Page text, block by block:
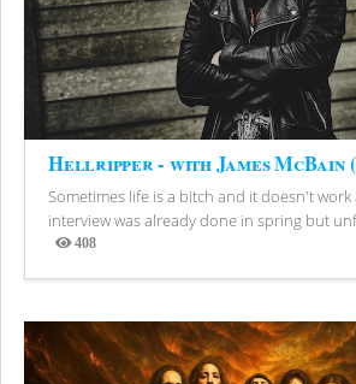
Hellripper - with James McBain
Sometimes life is a bitch and it doesn't
interview was already done in spring but
408
Views